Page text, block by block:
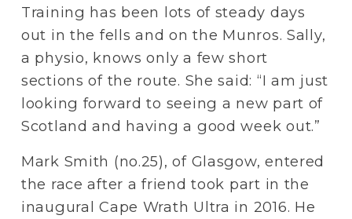
Training has been lots of steady days
out in the fells and on the Munros. Sally,
a physio, knows only a few short
sections of the route. She said: “I am just
looking forward to seeing a new part of
Scotland and having a good week out.”
Mark Smith (no.25), of Glasgow, entered
the race after a friend took part in the
inaugural Cape Wrath Ultra in 2016. He